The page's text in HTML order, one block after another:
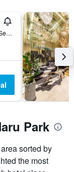
4-15, Olympic-ro 12-gil, Seoul, South Korea
Park
sorted by
the most